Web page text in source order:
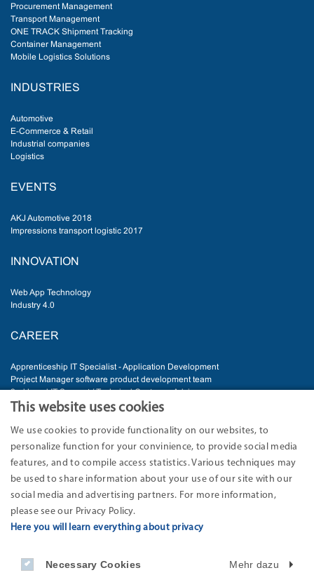
Procurement Management
Transport Management
ONE TRACK Shipment Tracking
Container Management
Mobile Logistics Solutions
INDUSTRIES
Automotive
E-Commerce & Retail
Industrial companies
Logistics
EVENTS
AKJ Automotive 2018
Impressions transport logistic 2017
INNOVATION
Web App Technology
Industry 4.0
CAREER
Apprenticeship IT Specialist - Application Development
Project Manager software product development team
2nd Level IT Support / Technical Customer Advisor
Senior Software Developer
ADDRESS
EURO-LOG AG
Am Söldnermoos 17
85399 Hallbergmoos-Munich
Germany
Internet: www.eurolog.com
This website uses cookies
We use cookies to provide functionality on our websites, to
personalize function for your convinience, to provide social media
features, and to compile access statistics. Various techniques may
be used to share information about your use of our site with our
social media and advertising partners. For more information,
please see our Privacy Policy.
Here you will learn everything about privacy
Necessary Cookies Mehr dazu